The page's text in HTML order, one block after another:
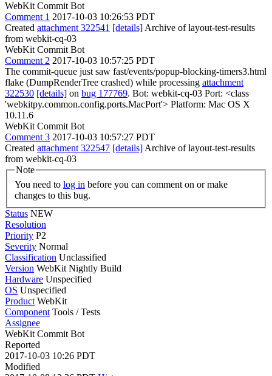
WebKit Commit Bot
Comment 1 2017-10-03 10:26:53 PDT
Created attachment 322541 [details] Archive of layout-test-results
from webkit-cq-03
WebKit Commit Bot
Comment 2 2017-10-03 10:57:25 PDT
The commit-queue just saw fast/events/popup-blocking-timers3.html
flake (DumpRenderTree crashed) while processing attachment
322530 [details] on bug 177769. Bot: webkit-cq-03 Port: <class
'webkitpy.common.config.ports.MacPort'> Platform: Mac OS X
10.11.6
WebKit Commit Bot
Comment 3 2017-10-03 10:57:27 PDT
Created attachment 322547 [details] Archive of layout-test-results
from webkit-cq-03
Note
You need to log in
changes to this bug.
Status NEW
Resolution
Priority P2
Severity Normal
Classification Unclassified
Version WebKit Nightly Build
Hardware Unspecified
OS Unspecified
Product WebKit
Component Tools / Tests
Assignee
WebKit Commit Bot
Reported
2017-10-03 10:26 PDT
Modified